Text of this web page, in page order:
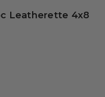
Leatherette 4x8